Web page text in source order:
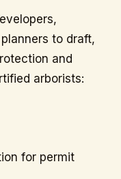
to draft,
and
arborists:
for permit